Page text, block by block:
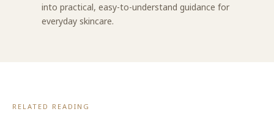
into practical, easy-to-understand guidance for
everyday skincare.
RELATED READING